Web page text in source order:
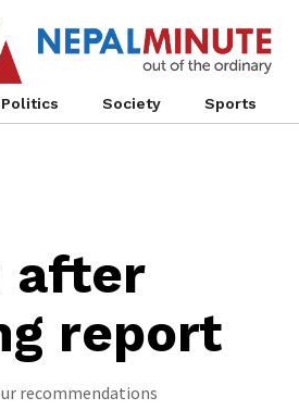
Politics Society Sports
after
report
recommendations